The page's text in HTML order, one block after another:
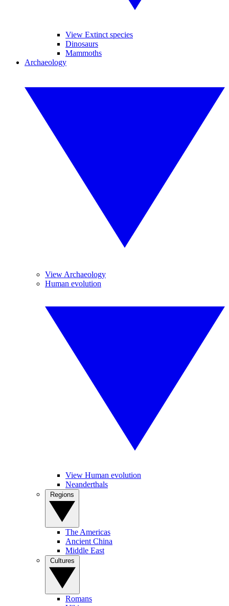
View Extinct species
Dinosaurs
Mammoths
Archaeology
View Archaeology
Human evolution
View Human evolution
Neanderthals
The Americas
Ancient China
Middle East
Romans